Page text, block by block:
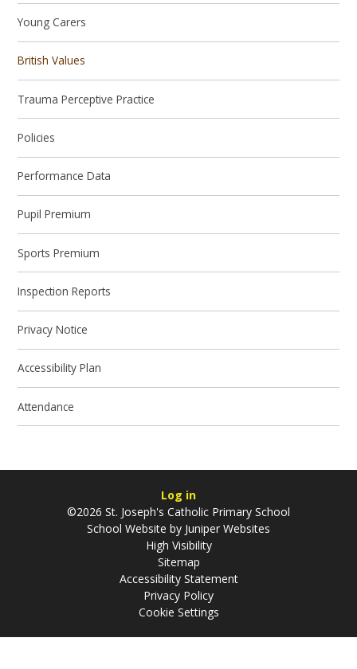
Young Carers
British Values
Trauma Perceptive Practice
Policies
Performance Data
Pupil Premium
Sports Premium
Inspection Reports
Privacy Notice
Accessibility Plan
Attendance
Log in
©2026 St. Joseph's Catholic Primary School
School Website by Juniper Websites
High Visibility
Sitemap
Accessibility Statement
Privacy Policy
Cookie Settings